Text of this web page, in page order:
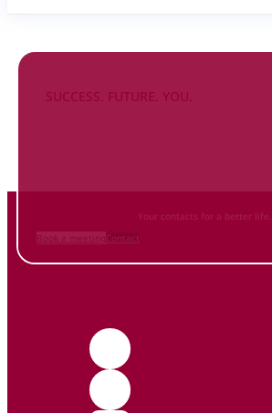
SUCCESS. FUTURE. YOU.
Your contacts for a better life.